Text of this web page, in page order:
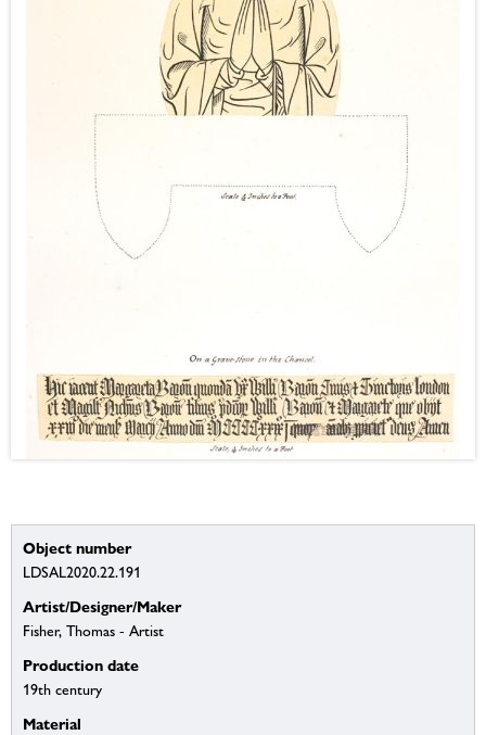
Object number
LDSAL2020.22.191
Artist/Designer/Maker
Fisher, Thomas - Artist
Production date
19th century
Material